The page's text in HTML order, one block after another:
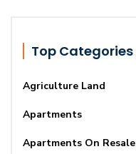
Top Categories
Agriculture Land
Apartments
Apartments On Resale